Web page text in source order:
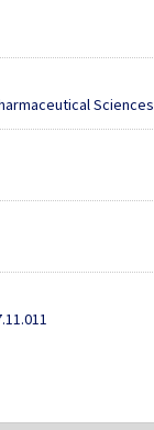
Sciences